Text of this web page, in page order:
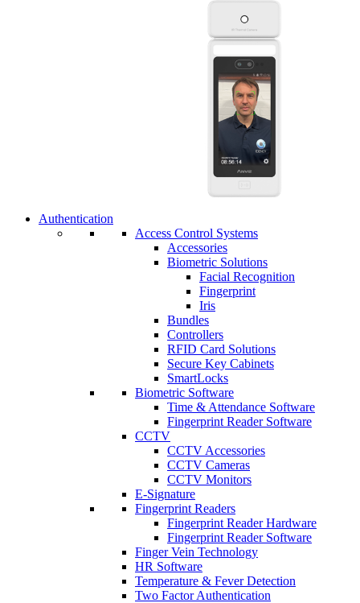
Authentication
Access Control Systems
Accessories
Biometric Solutions
Facial Recognition
Fingerprint
Iris
Bundles
Controllers
RFID Card Solutions
Secure Key Cabinets
SmartLocks
Biometric Software
Time & Attendance Software
Fingerprint Reader Software
CCTV
CCTV Accessories
CCTV Cameras
CCTV Monitors
E-Signature
Fingerprint Readers
Fingerprint Reader Hardware
Fingerprint Reader Software
Finger Vein Technology
HR Software
Temperature & Fever Detection
Two Factor Authentication